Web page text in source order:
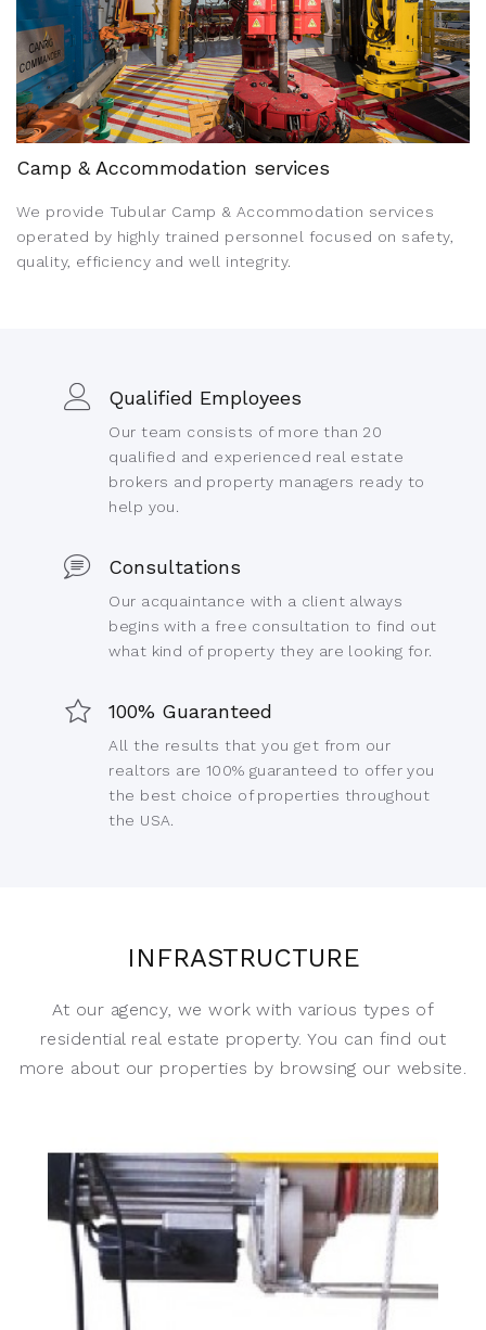
Camp & Accommodation services
We provide Tubular Camp & Accommodation services
operated by highly trained personnel focused on safety,
quality, efficiency and well integrity.
Qualified Employees
Our team consists of more than 20
qualified and experienced real estate
brokers and property managers ready to
help you.
Consultations
Our acquaintance with a client always
begins with a free consultation to find out
what kind of property they are looking for.
100% Guaranteed
All the results that you get from our
realtors are 100% guaranteed to offer you
the best choice of properties throughout
the USA.
INFRASTRUCTURE
At our agency, we work with various types of
residential real estate property. You can find out
more about our properties by browsing our website.